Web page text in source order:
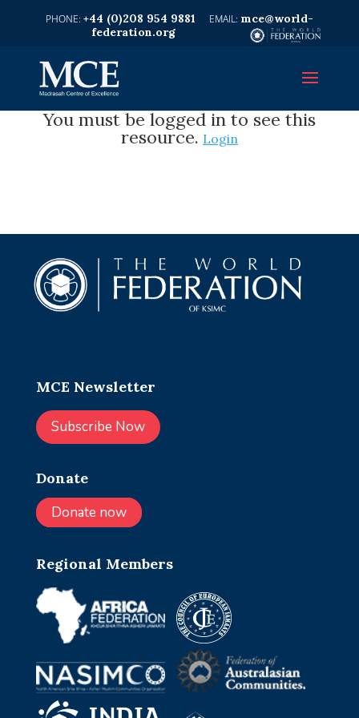
+44 (0)208 954 9881
mce@world-
federation.org
You must be logged in to see this
resource. Login
MCE Newsletter
Subscribe Now
Donate
Donate now
Regional Members